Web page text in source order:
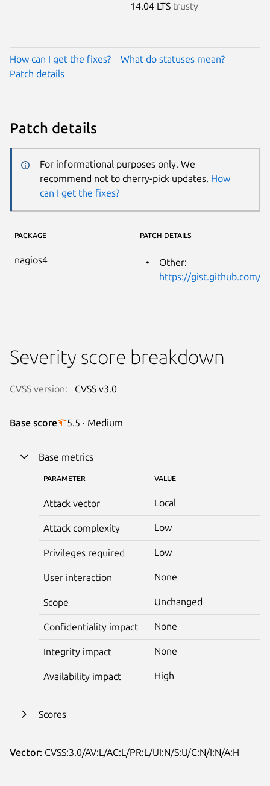
14.04 LTS trusty
How can I get the fixes?
What do statuses mean?
Patch details
Patch details
For informational purposes only. We
recommend not to cherry-pick updates. How
can I get the fixes?
PACKAGE PATCH DETAILS
nagios4
Other:
https://gist.github.com/
Severity score breakdown
CVSS version: CVSS v3.0
Base score 5.5 · Medium
Base metrics
PARAMETER VALUE
Attack vector Local
Attack complexity Low
Privileges required Low
User interaction None
Scope Unchanged
Confidentiality impact None
Integrity impact None
Availability impact High
Scores
Vector: CVSS:3.0/AV:L/AC:L/PR:L/UI:N/S:U/C:N/I:N/A:H